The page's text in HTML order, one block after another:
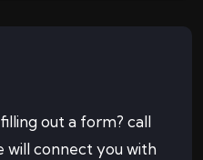
out a form? call
will connect you with